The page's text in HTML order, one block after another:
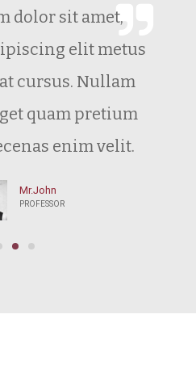
dolor sit amet,
elit metus
cursus. Nullam
quam pretium
enim velit.
Mr.John
PROFESSOR